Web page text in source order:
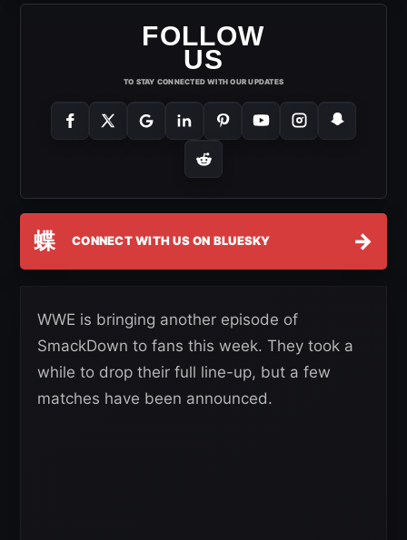
FOLLOW
US
TO STAY CONNECTED WITH OUR UPDATES
蝶 CONNECT WITH US ON BLUESKY →
WWE is bringing another episode of
SmackDown to fans this week. They took a
while to drop their full line-up, but a few
matches have been announced.